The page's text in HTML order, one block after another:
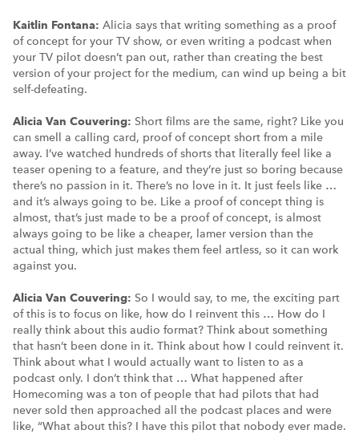
Kaitlin Fontana: Alicia says that writing something as a proof
of concept for your TV show, or even writing a podcast when
your TV pilot doesn’t pan out, rather than creating the best
version of your project for the medium, can wind up being a bit
self-defeating.
Alicia Van Couvering: Short films are the same, right? Like you
can smell a calling card, proof of concept short from a mile
away. I’ve watched hundreds of shorts that literally feel like a
teaser opening to a feature, and they’re just so boring because
there’s no passion in it. There’s no love in it. It just feels like …
and it’s always going to be. Like a proof of concept thing is
almost, that’s just made to be a proof of concept, is almost
always going to be like a cheaper, lamer version than the
actual thing, which just makes them feel artless, so it can work
against you.
Alicia Van Couvering: So I would say, to me, the exciting part
of this is to focus on like, how do I reinvent this … How do I
really think about this audio format? Think about something
that hasn’t been done in it. Think about how I could reinvent it.
Think about what I would actually want to listen to as a
podcast only. I don’t think that … What happened after
Homecoming was a ton of people that had pilots that had
never sold then approached all the podcast places and were
like, “What about this? I have this pilot that nobody ever made.